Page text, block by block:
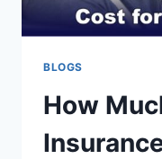
BLOGS
How